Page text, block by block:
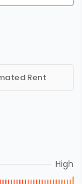
Rent
High